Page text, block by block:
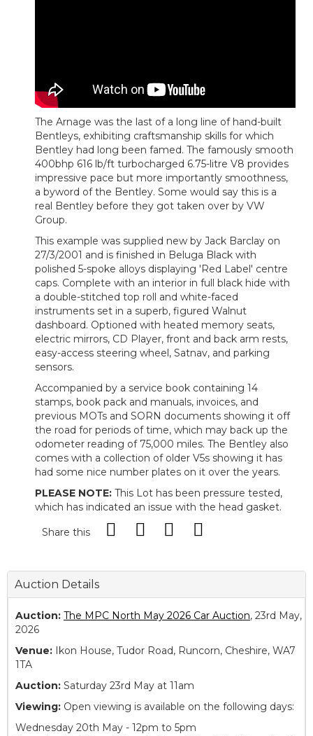
The Arnage was the last of a long line of hand-built
Bentleys, exhibiting craftsmanship skills for which
Bentley had long been famed. The famously smooth
400bhp 616 lb/ft turbocharged 6.75-litre V8 provides
impressive pace but more importantly smoothness,
a byword of the Bentley. Some would say this is a
real Bentley before they got taken over by VW
Group.
This example was supplied new by Jack Barclay on
27/3/2001 and is finished in Beluga Black with
polished 5-spoke alloys displaying 'Red Label' centre
caps. Complete with an interior in full black hide with
a double-stitched top roll and white-faced
instruments set in a superb, figured Walnut
dashboard. Optioned with heated memory seats,
electric mirrors, CD Player, front and back arm rests,
easy-access steering wheel, Satnav, and parking
sensors.
Accompanied by a service book containing 14
stamps, book pack and manuals, invoices, and
previous MOTs and SORN documents showing it off
the road for periods of time, which may back up the
odometer reading of 75,000 miles. The Bentley also
comes with a collection of older V5s showing it has
had some nice number plates on it over the years.
PLEASE NOTE: This Lot has been pressure tested,
which has indicated an issue with the head gasket.
Share this
Auction Details
Auction: The MPC North May 2026 Car Auction, 23rd May,
2026
Venue: Ikon House, Tudor Road, Runcorn, Cheshire, WA7
1TA
Auction: Saturday 23rd May at 11am
Viewing: Open viewing is available on the following days:
Wednesday 20th May - 12pm to 5pm